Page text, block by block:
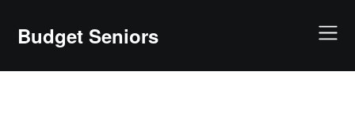
contentBudget Seniors